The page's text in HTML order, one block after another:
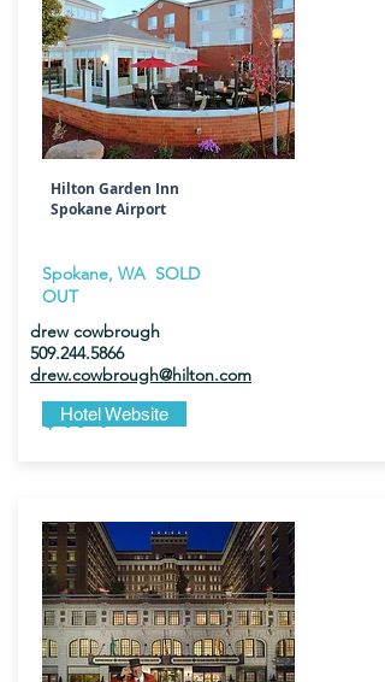
Hilton Garden Inn
Spokane Airport
Spokane, WA SOLD
OUT
drew cowbrough
509.244.5866
drew.cowbrough@hilton.com
$174
Hotel Website